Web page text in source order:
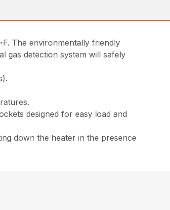
The environmentally friendly
gas detection system will safely
designed for easy load and
down the heater in the presence